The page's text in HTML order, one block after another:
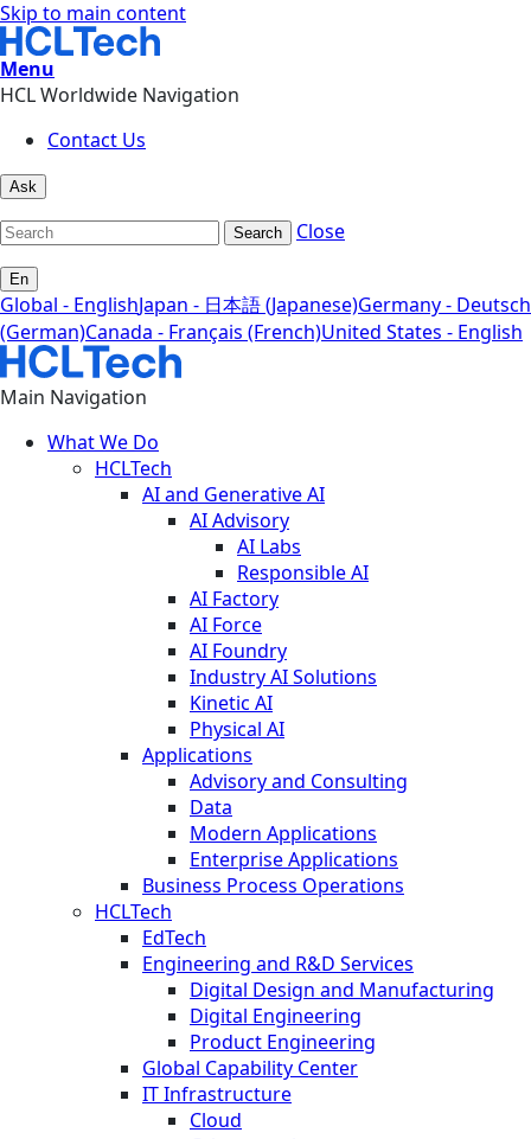
Skip to main content
Menu
HCL Worldwide Navigation
Contact Us
Ask
Search Close
En
Global - EnglishJapan - 日本語 (Japanese)Germany - Deutsch
(German)Canada - Français (French)United States - English
Main Navigation
What We Do
HCLTech
AI and Generative AI
AI Advisory
AI Labs
Responsible AI
AI Factory
AI Force
AI Foundry
Industry AI Solutions
Kinetic AI
Physical AI
Applications
Advisory and Consulting
Data
Modern Applications
Enterprise Applications
Business Process Operations
HCLTech
EdTech
Engineering and R&D Services
Digital Design and Manufacturing
Digital Engineering
Product Engineering
Global Capability Center
IT Infrastructure
Cloud